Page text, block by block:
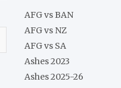
AFG vs BAN
AFG vs NZ
AFG vs SA
Ashes 2023
Ashes 2025-26